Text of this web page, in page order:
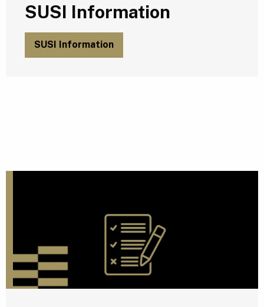
SUSI Information
SUSI Information